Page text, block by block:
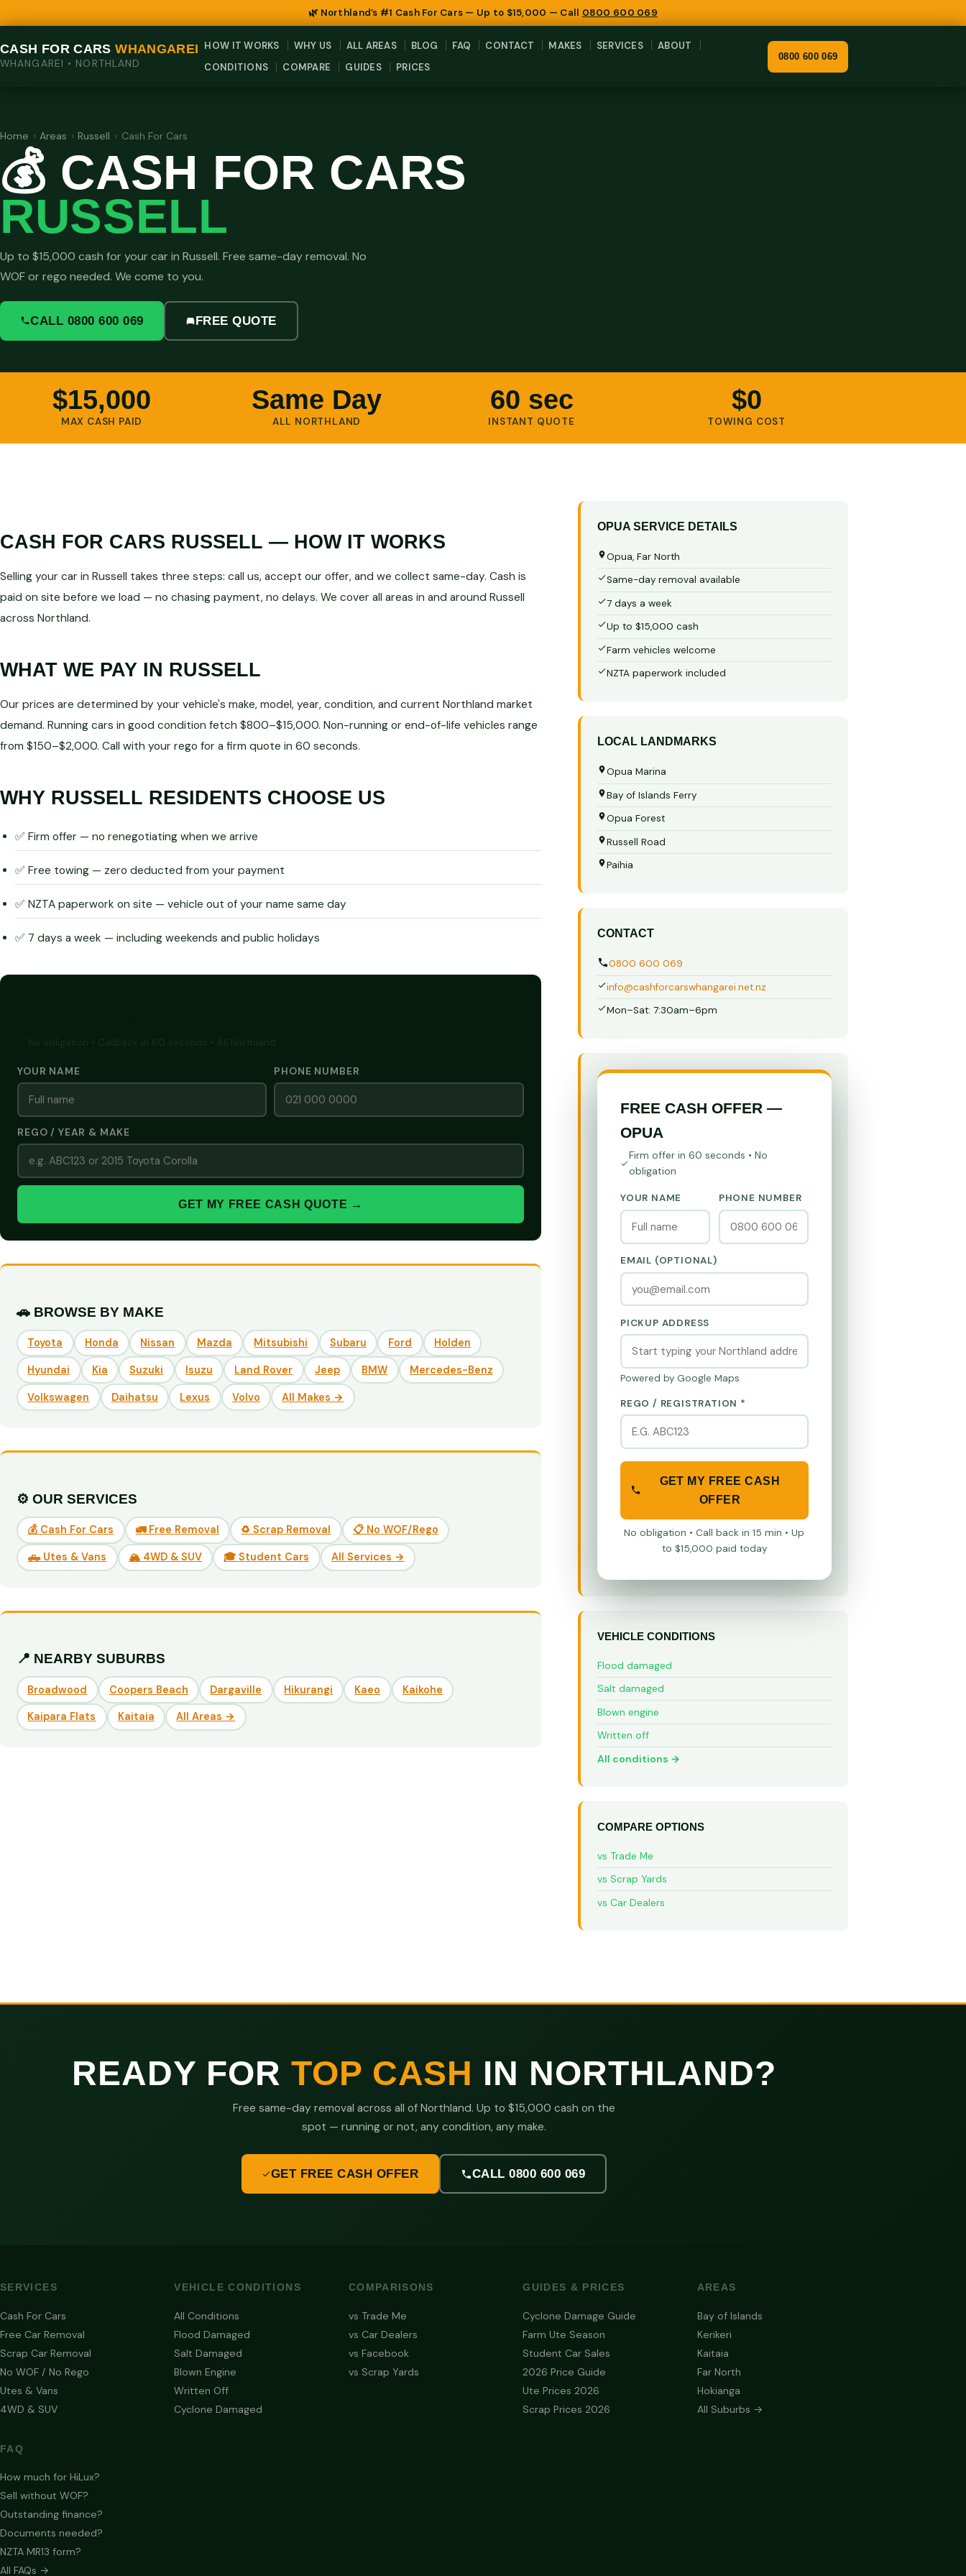
🌿 Northland’s #1 Cash For Cars — Up to $15,000 — Call 0800 600 069
CASH FOR CARSWHANGAREI
WHANGAREI • NORTHLAND
HOW IT WORKS WHY US ALL AREAS BLOG FAQ CONTACT MAKES SERVICES
ABOUT
CONDITIONS
COMPARE GUIDES PRICES
0800 600 069
Home › Areas › Russell › Cash For Cars
💰 CASH FOR CARS
RUSSELL
Up to $15,000 cash for your car in Russell. Free same-day removal. No
WOF or rego needed. We come to you.
CALL 0800 600 069 FREE QUOTE
$15,000
MAX CASH PAID
Same Day
ALL NORTHLAND
60 sec
INSTANT QUOTE
$0
TOWING COST
CASH FOR CARS RUSSELL — HOW IT WORKS
Selling your car in Russell takes three steps: call us, accept our offer, and we collect same-day. Cash is
paid on site before we load — no chasing payment, no delays. We cover all areas in and around Russell
across Northland.
WHAT WE PAY IN RUSSELL
Our prices are determined by your vehicle's make, model, year, condition, and current Northland market
demand. Running cars in good condition fetch $800–$15,000. Non-running or end-of-life vehicles range
from $150–$2,000. Call with your rego for a firm quote in 60 seconds.
WHY RUSSELL RESIDENTS CHOOSE US
✅ Firm offer — no renegotiating when we arrive
✅ Free towing — zero deducted from your payment
✅ NZTA paperwork on site — vehicle out of your name same day
✅ 7 days a week — including weekends and public holidays
YOUR NAME PHONE NUMBER
REGO / YEAR & MAKE
GET MY FREE CASH QUOTE →
🚗 BROWSE BY MAKE
Toyota Honda Nissan Mazda Mitsubishi Subaru Ford Holden
Hyundai Kia Suzuki Isuzu Land Rover Jeep BMW Mercedes-Benz
Volkswagen Daihatsu Lexus Volvo All Makes →
⚙️ OUR SERVICES
💰 Cash For Cars 🚛 Free Removal ♻️ Scrap Removal 📋 No WOF/Rego
🛻 Utes & Vans 🏔️ 4WD & SUV 🎓 Student Cars All Services →
📍 NEARBY SUBURBS
Broadwood Coopers Beach Dargaville Hikurangi Kaeo Kaikohe
Kaipara Flats Kaitaia All Areas →
OPUA SERVICE DETAILS
Opua, Far North
Same-day removal available
7 days a week
Up to $15,000 cash
Farm vehicles welcome
NZTA paperwork included
LOCAL LANDMARKS
Opua Marina
Bay of Islands Ferry
Opua Forest
Russell Road
Paihia
CONTACT
0800 600 069
info@cashforcarswhangarei.net.nz
Mon–Sat: 7:30am–6pm
FREE CASH OFFER —
OPUA
Firm offer in 60 seconds • No
obligation
YOUR NAME PHONE NUMBER
EMAIL (OPTIONAL)
PICKUP ADDRESS
Powered by Google Maps
REGO / REGISTRATION *
GET MY FREE CASH
OFFER
No obligation • Call back in 15 min • Up
to $15,000 paid today
VEHICLE CONDITIONS
Flood damaged
Salt damaged
Blown engine
Written off
All conditions →
COMPARE OPTIONS
vs Trade Me
vs Scrap Yards
vs Car Dealers
READY FOR TOP CASH IN NORTHLAND?
Free same-day removal across all of Northland. Up to $15,000 cash on the
spot — running or not, any condition, any make.
GET FREE CASH OFFER CALL 0800 600 069
SERVICES
Cash For Cars
Free Car Removal
Scrap Car Removal
No WOF / No Rego
Utes & Vans
4WD & SUV
VEHICLE CONDITIONS
All Conditions
Flood Damaged
Salt Damaged
Blown Engine
Written Off
Cyclone Damaged
COMPARISONS
vs Trade Me
vs Car Dealers
vs Facebook
vs Scrap Yards
GUIDES & PRICES
Cyclone Damage Guide
Farm Ute Season
Student Car Sales
2026 Price Guide
Ute Prices 2026
Scrap Prices 2026
AREAS
Bay of Islands
Kerikeri
Kaitaia
Far North
Hokianga
All Suburbs →
FAQ
How much for HiLux?
Sell without WOF?
Outstanding finance?
Documents needed?
NZTA MR13 form?
All FAQs →